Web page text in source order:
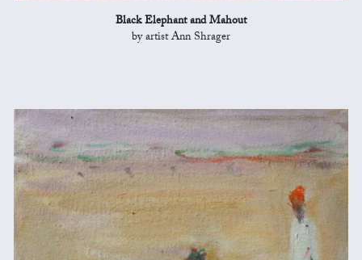
Black Elephant and Mahout
by artist Ann Shrager